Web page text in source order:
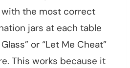
the most correct
jars at each table
or “Let Me Cheat”
This works because it